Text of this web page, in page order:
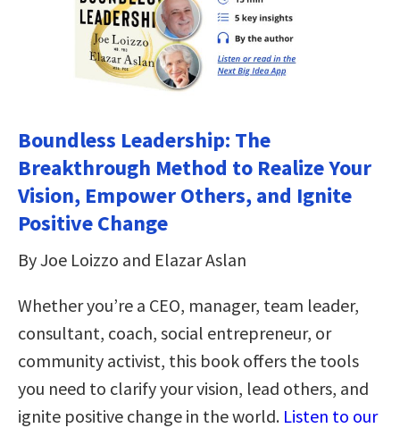
Boundless Leadership: The
Breakthrough Method to Realize Your
Vision, Empower Others, and Ignite
Positive Change
By Joe Loizzo and Elazar Aslan
Whether you’re a CEO, manager, team leader,
consultant, coach, social entrepreneur, or
community activist, this book offers the tools
you need to clarify your vision, lead others, and
ignite positive change in the world. Listen to our